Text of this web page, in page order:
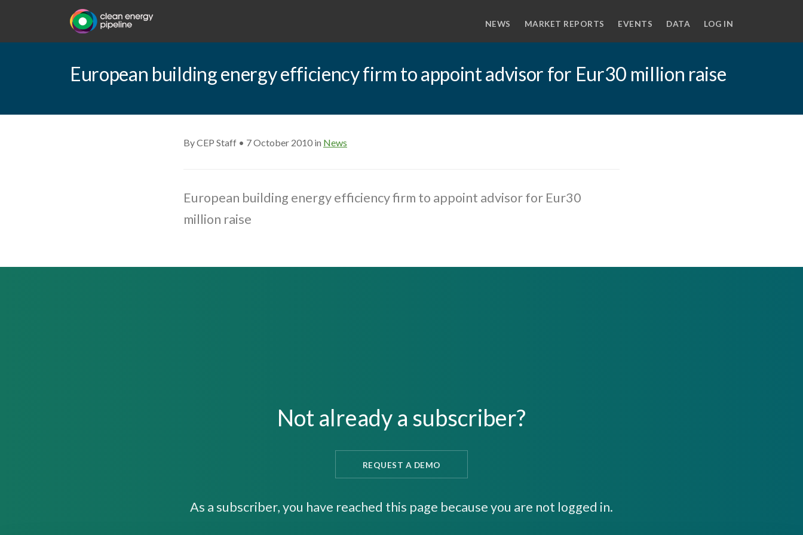
NEWS MARKET REPORTS EVENTS DATA LOG IN
European building energy efficiency firm to appoint advisor for Eur30 million raise
By CEP Staff • 7 October 2010 in News
European building energy efficiency firm to appoint advisor for Eur30
million raise
Not already a subscriber?
REQUEST A DEMO
As a subscriber, you have reached this page because you are not logged in.